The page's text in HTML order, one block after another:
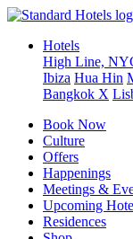
Hotels
High Line,
Ibiza Hua Hin
Bangkok X
Book Now
Culture
Offers
Happenings
Meetings &
Upcoming
Residences